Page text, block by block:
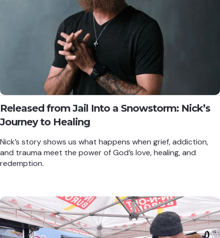
Released from Jail Into a Snowstorm: Nick’s
Journey to Healing
Nick’s story shows us what happens when grief, addiction,
and trauma meet the power of God’s love, healing, and
redemption.